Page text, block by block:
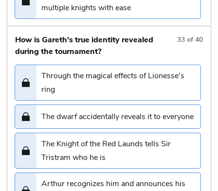
multiple knights with ease
How is Gareth's true identity revealed
during the tournament?
33 of40
Through the magical effects of Lionesse's
ring
The dwarf accidentally reveals it to everyone
The Knight of the Red Launds tells Sir
Tristram who he is
Arthur recognizes him and announces his